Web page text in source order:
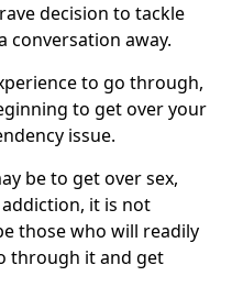
decision to tackle
conversation away.
to go through,
to get over your
issue.
be to get over sex,
it is not
those who will readily
through it and get